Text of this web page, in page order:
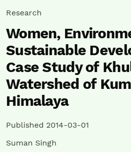
Research
Women,
Sustainable
Case Study of
Watershed of
Himalaya
Published 2014-03-01
Suman Singh